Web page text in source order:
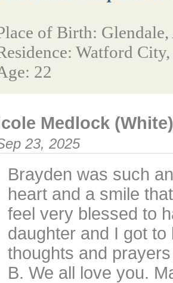
of Birth:
Watford
22
Medlock (White)
23, 2025
Brayden was such
heart and a smile
feel very blessed to
daughter and I got
thoughts and
B. We all love you.